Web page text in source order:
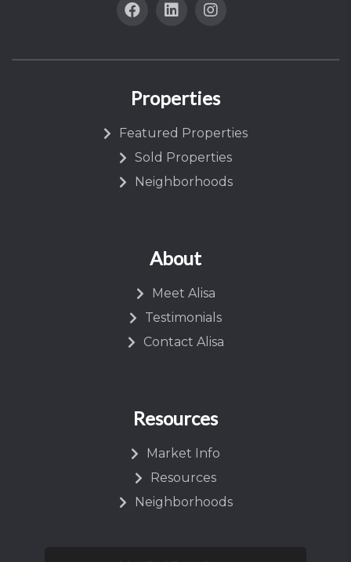
Properties
Featured Properties
Sold Properties
Neighborhoods
About
Meet Alisa
Testimonials
Contact Alisa
Resources
Market Info
Resources
Neighborhoods